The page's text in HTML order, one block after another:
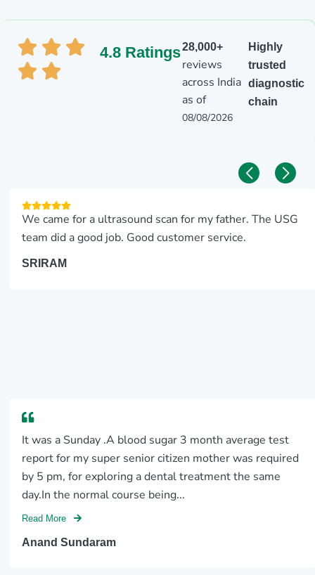
4.8 Ratings28,000+
reviews
across India
as of
08/08/2026
Highly
trusted
diagnostic
chain
We came for a ultrasound scan for my father. The USG
team did a good job. Good customer service.
SRIRAM
It was a Sunday .A blood sugar 3 month average test
report for my super senior citizen mother was required
by 5 pm, for exploring a dental treatment the same
day.In the normal course being...
Read More
Anand Sundaram